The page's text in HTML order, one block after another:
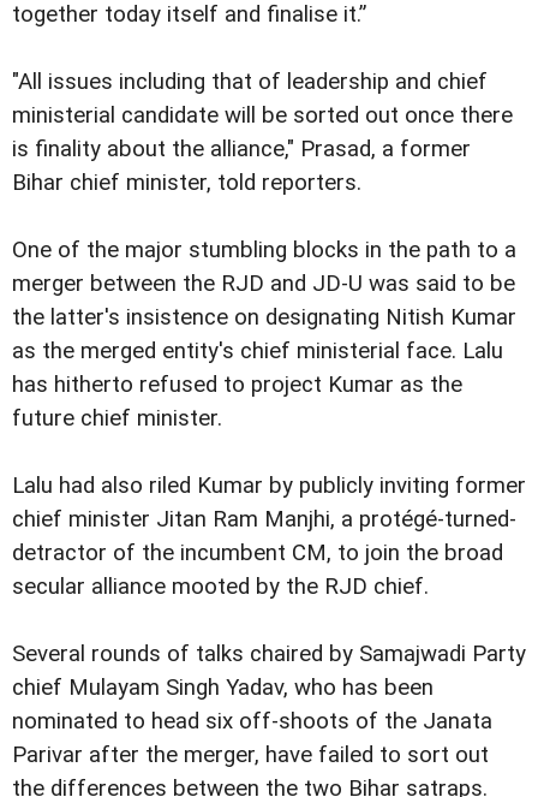
together today itself and finalise it.”
"All issues including that of leadership and chief
ministerial candidate will be sorted out once there
is finality about the alliance," Prasad, a former
Bihar chief minister, told reporters.
One of the major stumbling blocks in the path to a
merger between the RJD and JD-U was said to be
the latter's insistence on designating Nitish Kumar
as the merged entity's chief ministerial face. Lalu
has hitherto refused to project Kumar as the
future chief minister.
Lalu had also riled Kumar by publicly inviting former
chief minister Jitan Ram Manjhi, a protégé-turned-
detractor of the incumbent CM, to join the broad
secular alliance mooted by the RJD chief.
Several rounds of talks chaired by Samajwadi Party
chief Mulayam Singh Yadav, who has been
nominated to head six off-shoots of the Janata
Parivar after the merger, have failed to sort out
the differences between the two Bihar satraps.